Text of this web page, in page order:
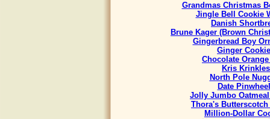
Grandmas Christmas
Jingle Bell Cookie
Danish
Brune Kager (Brown
Gingerbread Boy
Ginger
Chocolate
Kris Krinkles
North Pole
Date
Jolly Jumbo
Thora's
Million-Dollar